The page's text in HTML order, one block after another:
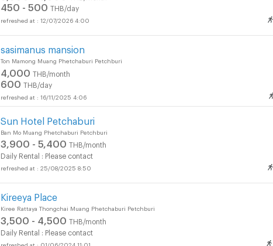
450 - 500 THB/day
12/07/2026 4:00
sasimanus mansion
Ton Mamong Muang Phetchaburi Petchburi
4,000 THB/month
600 THB/day
16/11/2025 4:06
Sun Hotel Petchaburi
Ban Mo Muang Phetchaburi Petchburi
3,900 - 5,400 THB/month
Daily Rental : Please contact
25/08/2025 8:50
Kireeya Place
Kiree Rattaya Thongchai Muang Phetchaburi Petchburi
3,500 - 4,500 THB/month
Daily Rental : Please contact
01/06/2024 11:01